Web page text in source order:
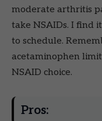
moderate arthritis
take NSAIDs. I find
to schedule.
acetaminophen
NSAID choice.
Pros: